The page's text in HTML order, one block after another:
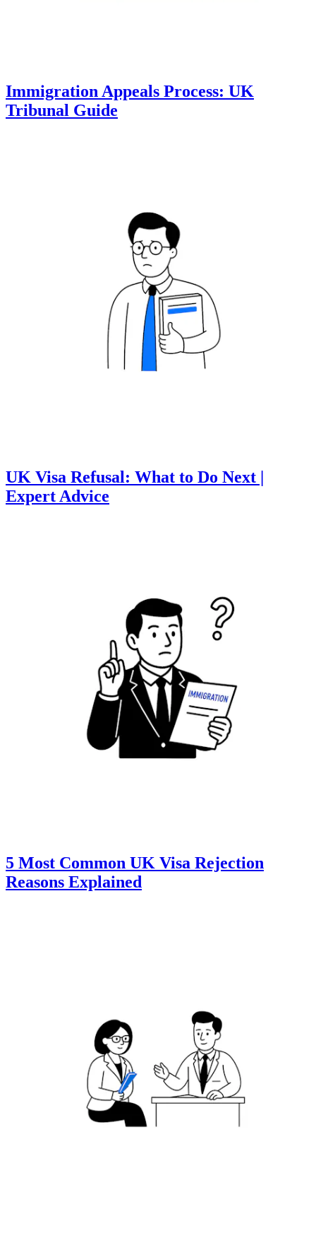
Immigration Appeals Process: UK
Tribunal Guide
UK Visa Refusal: What to Do Next |
Expert Advice
5 Most Common UK Visa Rejection
Reasons Explained